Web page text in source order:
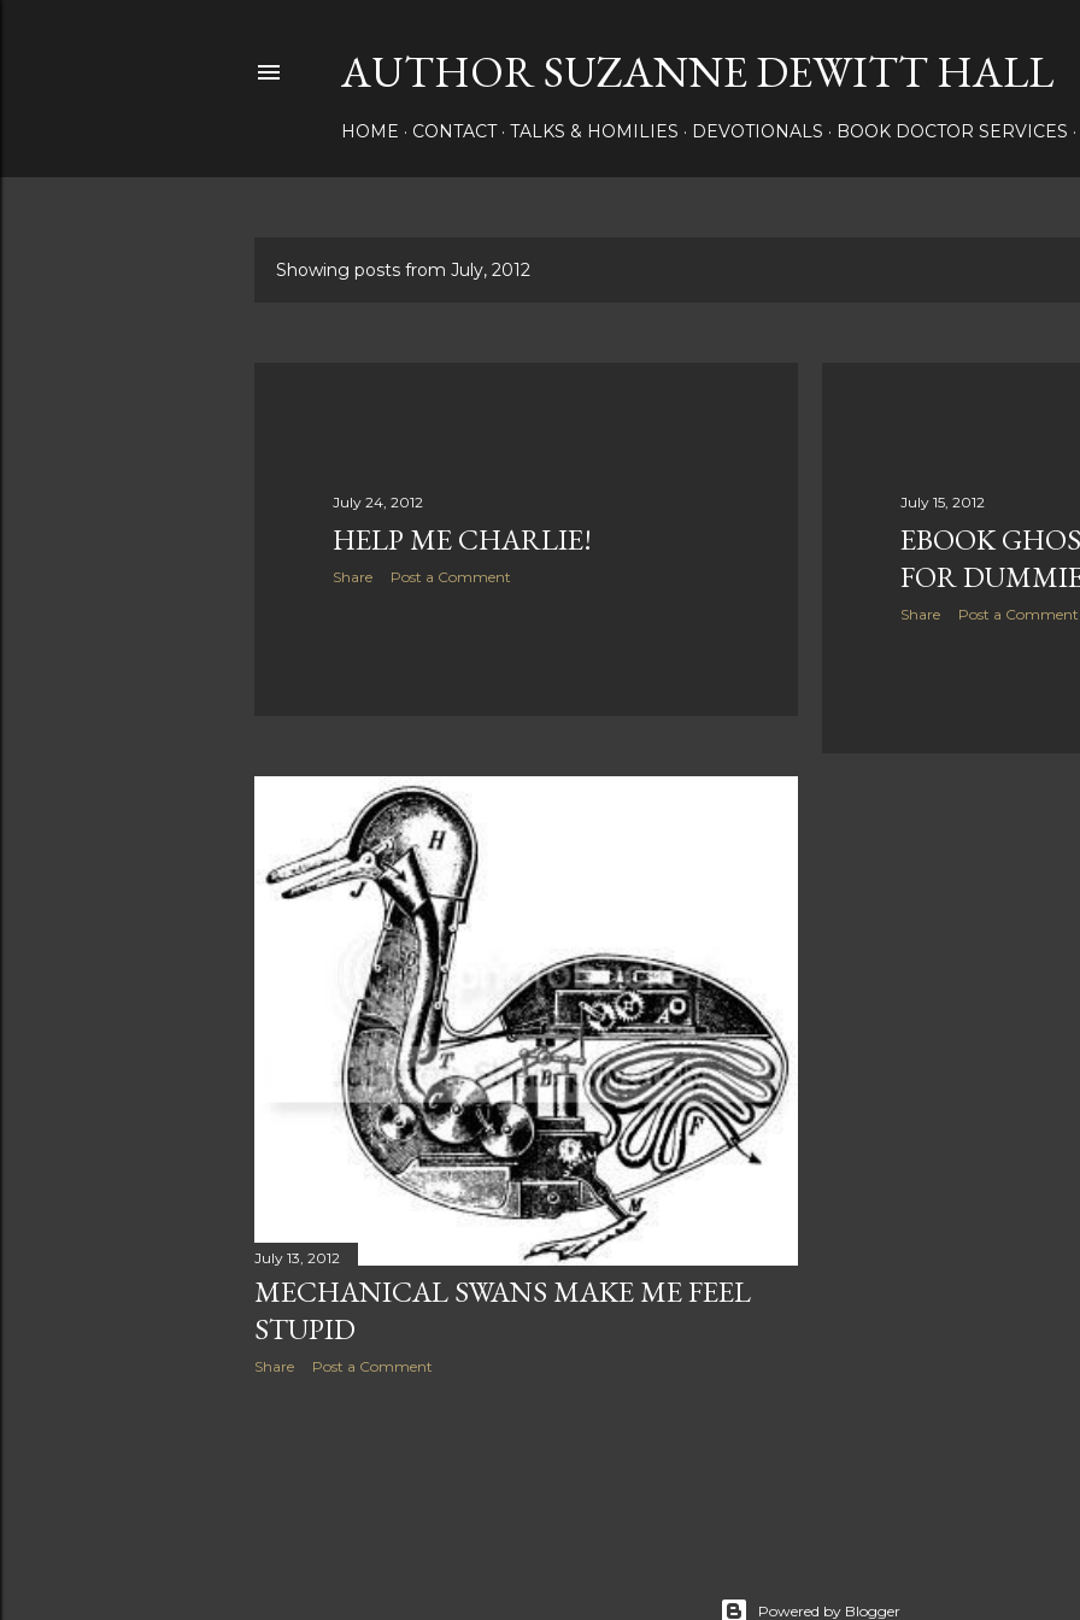
AUTHOR SUZANNE DEWITT HALL
HOME CONTACT TALKS & HOMILIES DEVOTIONALS BOOK DOCTOR SERVICES
Showing posts from July, 2012
July 24, 2012
HELP ME CHARLIE!
Share Post a Comment
July 15, 2012
EBOOK
FOR
Share Post a Comment
July 13, 2012
MECHANICAL SWANS MAKE ME FEEL
STUPID
Share Post a Comment
Powered by Blogger